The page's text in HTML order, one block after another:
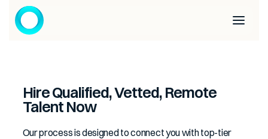
Hire Qualified, Vetted, Remote
Talent Now
Our process is designed to connect you with top-tier